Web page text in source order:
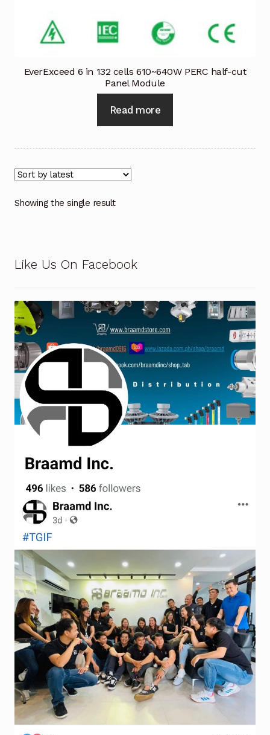
Industrial Inspection Service
Partners – Principals
Privacy Policy
Privacy Policy
Privacy Policy
Request a Quote
Return Policy
Shop
Shop
Shop
Solutions
Aerial Indoor Inspection Methodology (AIIM)
Drone Training – Philippines
Terms and Conditions
Terms and Conditions
Terms and Conditions
Wishlist
EverExceed 6 in 132 cells 610~640W PERC half-cut
Panel Module
Read more
Showing the single result
Like Us On Facebook